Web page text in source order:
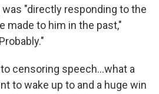
"directly responding to the
made to him in the past,"
censoring speech…what a
to wake up to and a huge win